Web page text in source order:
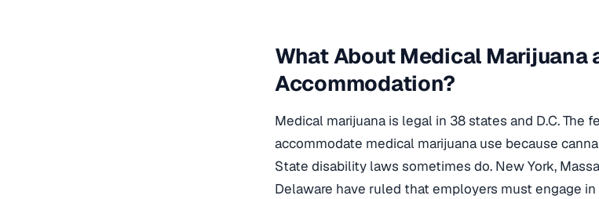
What About Medical Marijuana
Accommodation?
Medical marijuana is legal in 38 states and D.C. The
accommodate medical marijuana use because
State disability laws sometimes do. New York,
Delaware have ruled that employers must engage